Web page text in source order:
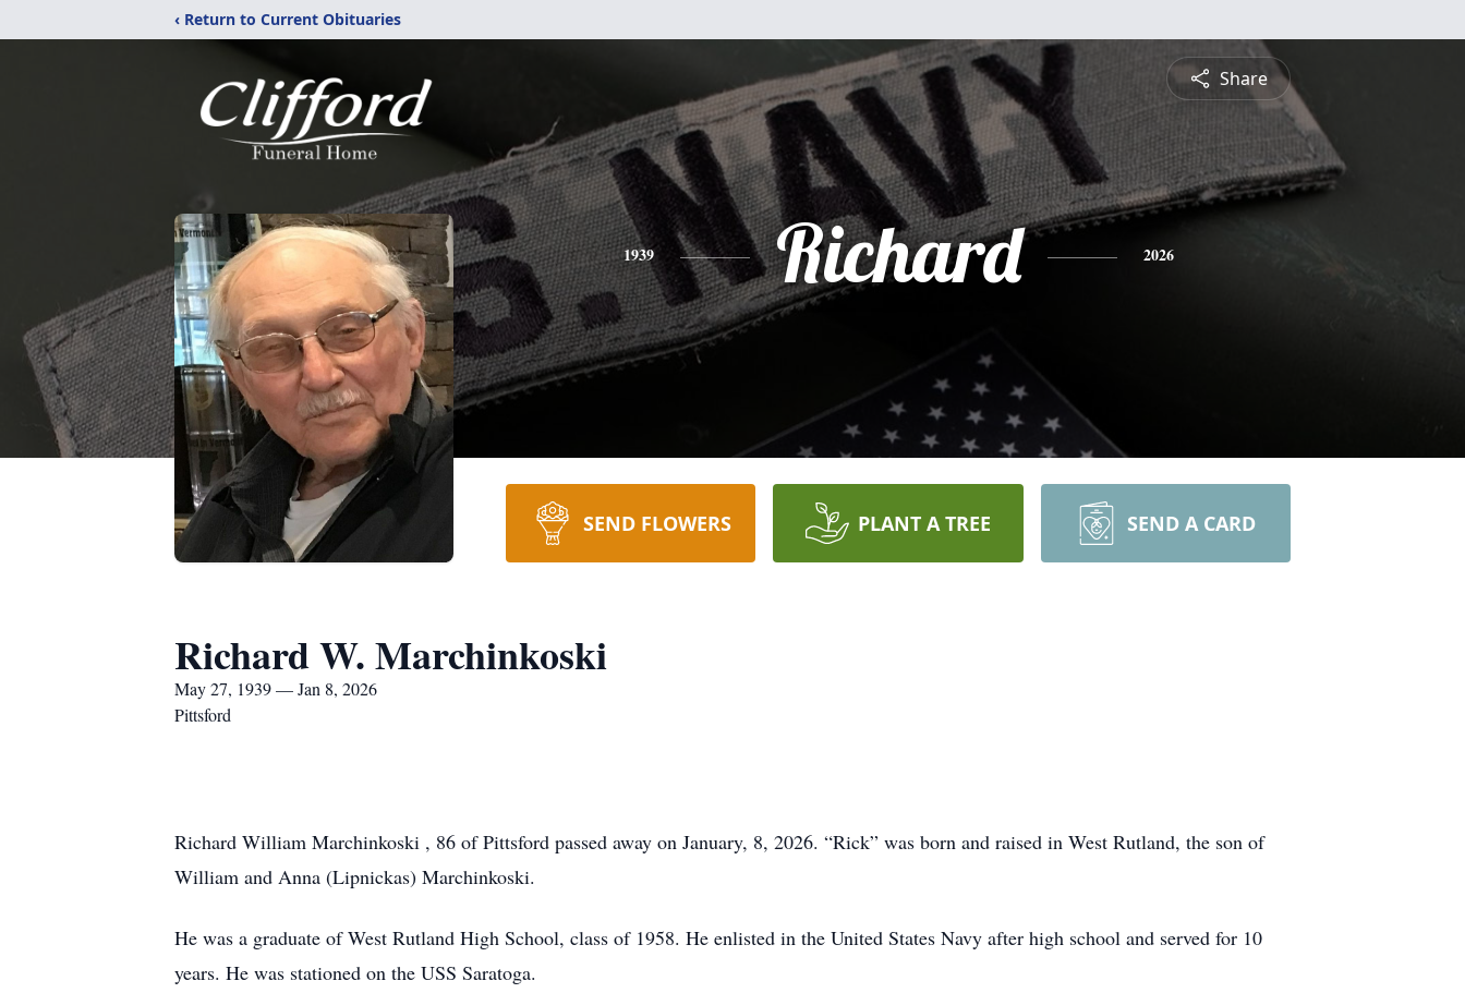
‹ Return to Current Obituaries
Share
1939 Richard 2026
SEND FLOWERS PLANT A TREE SEND A CARD
Richard W. Marchinkoski
May 27, 1939 — Jan 8, 2026
Pittsford
Richard William Marchinkoski , 86 of Pittsford passed away on January, 8, 2026. “Rick” was born and raised in West Rutland, the son of
William and Anna (Lipnickas) Marchinkoski.
He was a graduate of West Rutland High School, class of 1958. He enlisted in the United States Navy after high school and served for 10
years. He was stationed on the USS Saratoga.